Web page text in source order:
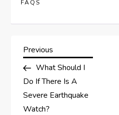
FAQS
P
o
s
Previous
Post
Previous
What Should I
Do If There Is A
Severe Earthquake
Watch?